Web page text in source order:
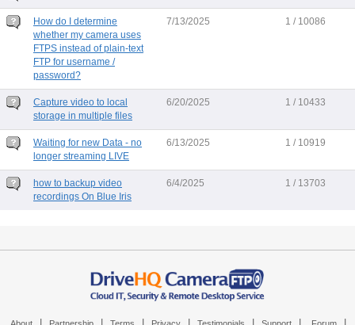
How do I determine
whether my camera uses
FTPS instead of plain-text
FTP for username /
password?
7/13/2025 1 / 10086
Capture video to local
storage in multiple files
6/20/2025 1 / 10433
Waiting for new Data - no
longer streaming LIVE
6/13/2025 1 / 10919
how to backup video
recordings On Blue Iris
6/4/2025 1 / 13703